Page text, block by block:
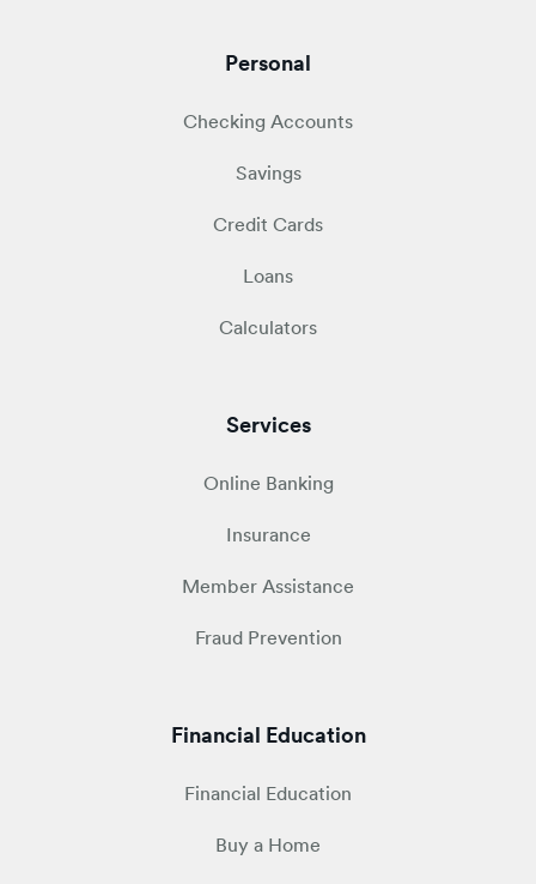
Personal
Checking Accounts
Savings
Credit Cards
Loans
Calculators
Services
Online Banking
Insurance
Member Assistance
Fraud Prevention
Financial Education
Financial Education
Buy a Home